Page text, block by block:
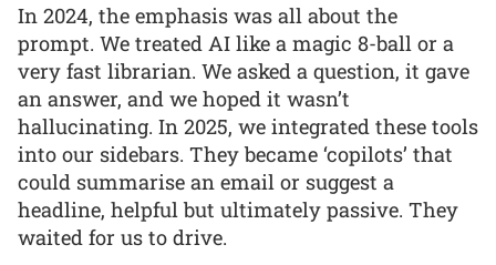
In 2024, the emphasis was all about the
prompt. We treated AI like a magic 8-ball or a
very fast librarian. We asked a question, it gave
an answer, and we hoped it wasn’t
hallucinating. In 2025, we integrated these tools
into our sidebars. They became ‘copilots’ that
could summarise an email or suggest a
headline, helpful but ultimately passive. They
waited for us to drive.